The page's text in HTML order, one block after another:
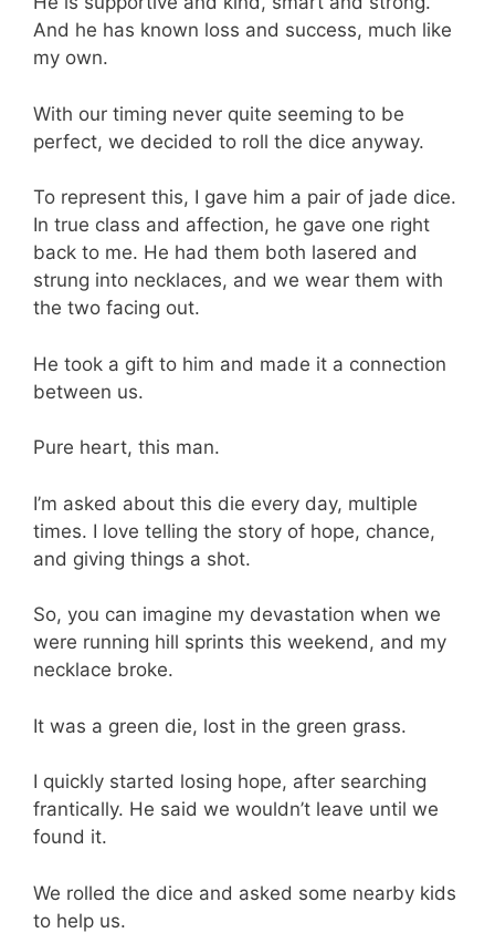
And he has known loss and success, much like
my own.
With our timing never quite seeming to be
perfect, we decided to roll the dice anyway.
To represent this, I gave him a pair of jade dice.
In true class and affection, he gave one right
back to me. He had them both lasered and
strung into necklaces, and we wear them with
the two facing out.
He took a gift to him and made it a connection
between us.
Pure heart, this man.
I’m asked about this die every day, multiple
times. I love telling the story of hope, chance,
and giving things a shot.
So, you can imagine my devastation when we
were running hill sprints this weekend, and my
necklace broke.
It was a green die, lost in the green grass.
I quickly started losing hope, after searching
frantically. He said we wouldn’t leave until we
found it.
We rolled the dice and asked some nearby kids
to help us.